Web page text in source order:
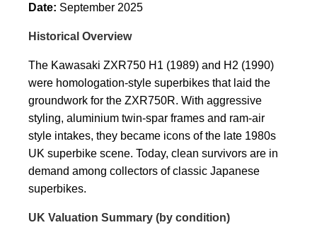
Date: September 2025
Historical Overview
The Kawasaki ZXR750 H1 (1989) and H2 (1990)
were homologation-style superbikes that laid the
groundwork for the ZXR750R. With aggressive
styling, aluminium twin-spar frames and ram-air
style intakes, they became icons of the late 1980s
UK superbike scene. Today, clean survivors are in
demand among collectors of classic Japanese
superbikes.
UK Valuation Summary (by condition)